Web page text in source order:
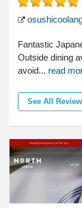
Fantastic
Outside dining
avoid... read
See All